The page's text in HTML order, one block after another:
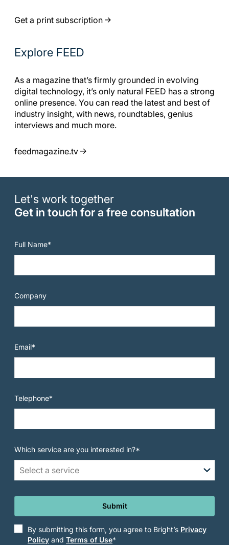
Get a print subscription
Explore FEED
As a magazine that’s firmly grounded in evolving
digital technology, it’s only natural FEED has a strong
online presence. You can read the latest and best of
industry insight, with news, roundtables, genius
interviews and much more.
feedmagazine.tv
Let's work together
Get in touch for a free consultation
Full Name*
Company
Email*
Telephone*
Which service are you interested in?*
Select a service
Submit
By submitting this form, you agree to Bright’s Privacy
Policy and Terms of Use*